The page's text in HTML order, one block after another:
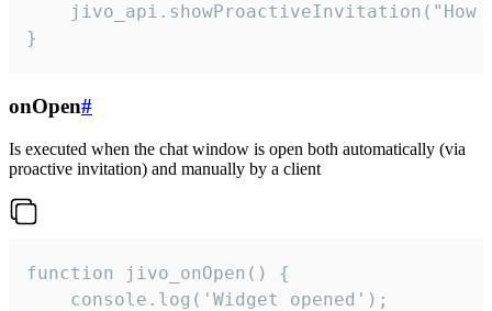
jivo_api.showProactiveInvitation("How
}
onOpen#
Is executed when the chat window is open both automatically (via
proactive invitation) and manually by a client
function jivo_onOpen() {
    console.log('Widget opened');